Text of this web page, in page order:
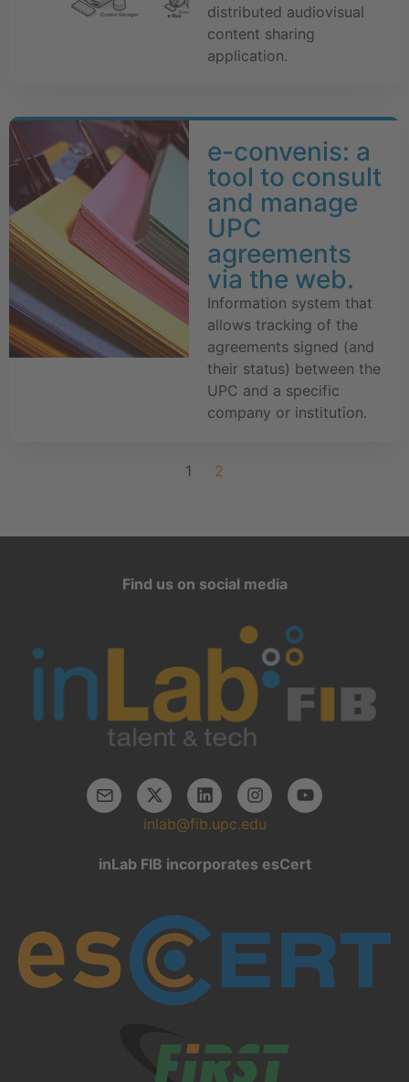
distributed audiovisual
content sharing
application.
e-convenis: a
tool to consult
and manage
UPC
agreements
via the web.
Information system that
allows tracking of the
agreements signed (and
their status) between the
UPC and a specific
company or institution.
1 2
Find us on social media
inlab@fib.upc.edu
inLab FIB incorporates esCert